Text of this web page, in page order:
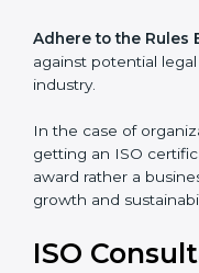
Adhere to the Rules
against potential
industry.
In the case of
getting an ISO
award rather a
growth and
ISO